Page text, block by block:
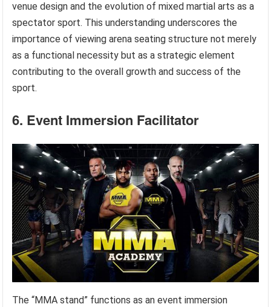
venue design and the evolution of mixed martial arts as a
spectator sport. This understanding underscores the
importance of viewing arena seating structure not merely
as a functional necessity but as a strategic element
contributing to the overall growth and success of the
sport.
6. Event Immersion Facilitator
The “MMA stand” functions as an event immersion